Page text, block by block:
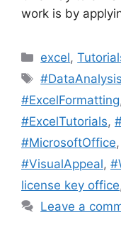
work is by
Categories
excel,
Tags
#DataAnalysis
#ExcelFormatting
#ExcelTutorials,
#MicrosoftOffice,
#VisualAppeal,
license key office
Leave a